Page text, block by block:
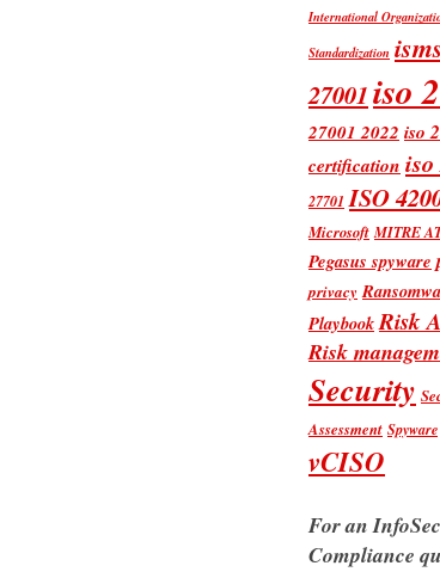
International
Standardization
27001iso
27001 2022 iso
certification iso
27701 ISO
Microsoft MITRE
Pegasus spyware
privacy
PlaybookRisk
Risk
Security
Assessment Spyware
vCISO
For an
Compliance